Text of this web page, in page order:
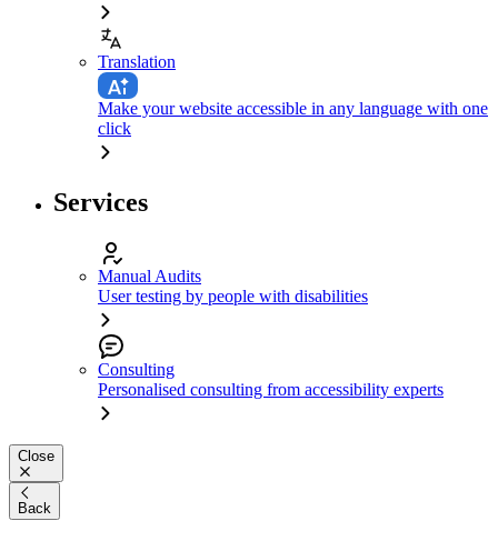
Translation
Make your website accessible in any language with one
click
Services
Manual Audits
User testing by people with disabilities
Consulting
Personalised consulting from accessibility experts
Close
Back